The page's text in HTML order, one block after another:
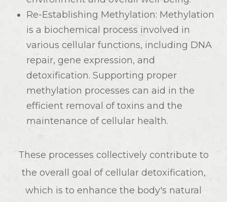
Re-Establishing Methylation: Methylation
is a biochemical process involved in
various cellular functions, including DNA
repair, gene expression, and
detoxification. Supporting proper
methylation processes can aid in the
efficient removal of toxins and the
maintenance of cellular health.
These processes collectively contribute to
the overall goal of cellular detoxification,
which is to enhance the body's natural